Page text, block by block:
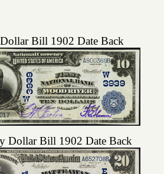
Bill 1902 Date Back
Dollar Bill 1902 Date Back